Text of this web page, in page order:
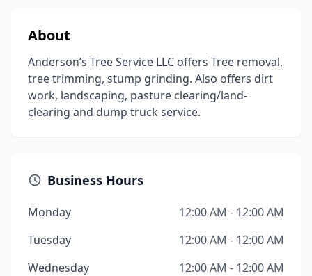
About
Anderson’s Tree Service LLC offers Tree removal,
tree trimming, stump grinding. Also offers dirt
work, landscaping, pasture clearing/land-
clearing and dump truck service.
Business Hours
Monday
12:00 AM - 12:00 AM
Tuesday
12:00 AM - 12:00 AM
Wednesday
12:00 AM - 12:00 AM